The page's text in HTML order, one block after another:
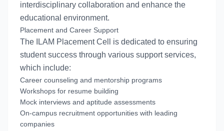
interdisciplinary collaboration and enhance the
educational environment.
Placement and Career Support
The ILAM Placement Cell is dedicated to ensuring
student success through various support services,
which include:
Career counseling and mentorship programs
Workshops for resume building
Mock interviews and aptitude assessments
On-campus recruitment opportunities with leading
companies